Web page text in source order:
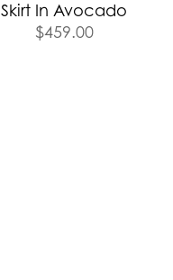
Skirt In Avocado
$459.00